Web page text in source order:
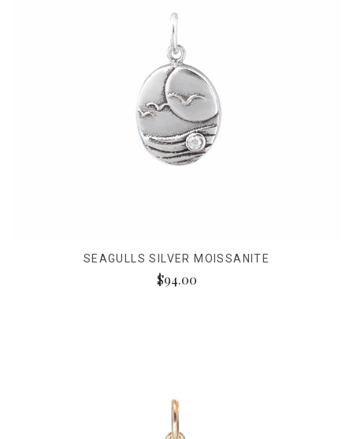
SEAGULLS SILVER MOISSANITE
$94.00